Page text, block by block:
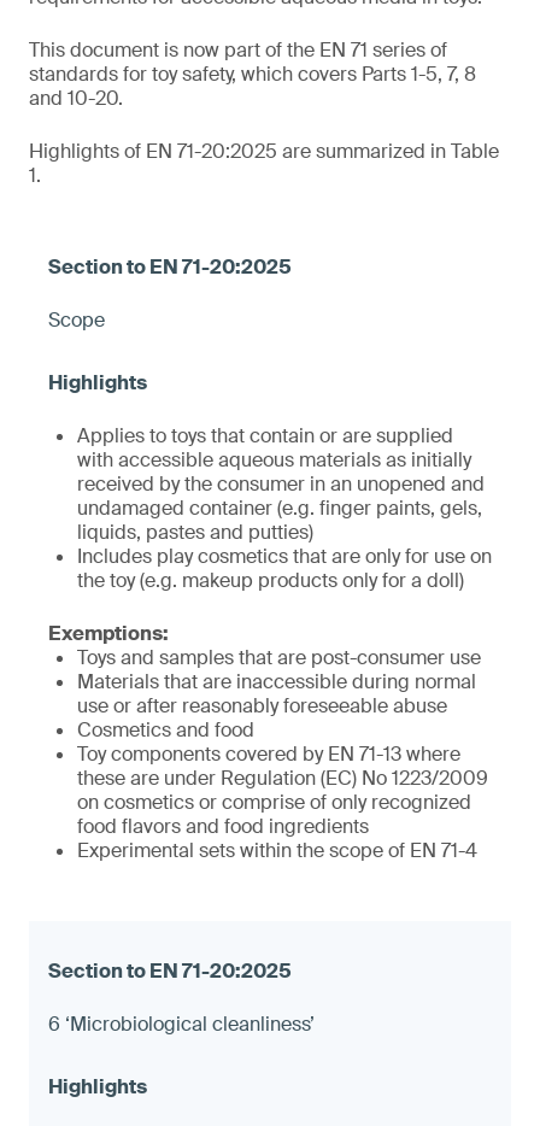
This document is now part of the EN 71 series of
standards for toy safety, which covers Parts 1-5, 7, 8
and 10-20.
Highlights of EN 71-20:2025 are summarized in Table
1.
Scope
Applies to toys that contain or are supplied
with accessible aqueous materials as initially
received by the consumer in an unopened and
undamaged container (e.g. finger paints, gels,
liquids, pastes and putties)
Includes play cosmetics that are only for use on
the toy (e.g. makeup products only for a doll)
Exemptions:
Toys and samples that are post-consumer use
Materials that are inaccessible during normal
use or after reasonably foreseeable abuse
Cosmetics and food
Toy components covered by EN 71-13 where
these are under Regulation (EC) No 1223/2009
on cosmetics or comprise of only recognized
food flavors and food ingredients
Experimental sets within the scope of EN 71-4
6 ‘Microbiological cleanliness’